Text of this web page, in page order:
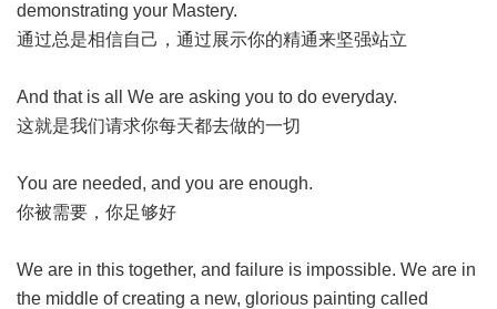
demonstrating your Mastery.
通过总是相信自己，通过展示你的精通来坚强站立
And that is all We are asking you to do everyday.
这就是我们请求你每天都去做的一切
You are needed, and you are enough.
你被需要，你足够好
We are in this together, and failure is impossible. We are in
the middle of creating a new, glorious painting called